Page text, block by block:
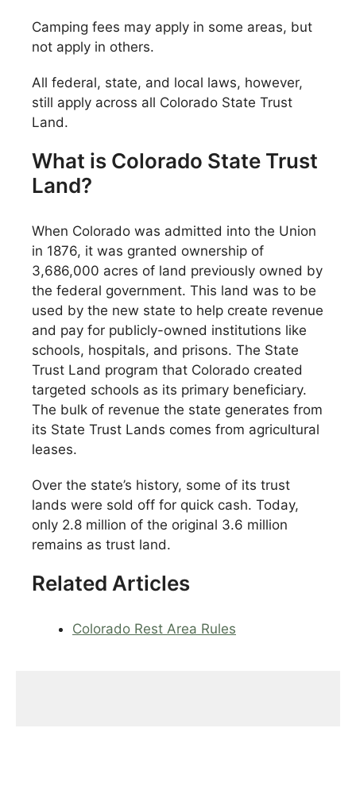
Camping fees may apply in some areas, but
not apply in others.
All federal, state, and local laws, however,
still apply across all Colorado State Trust
Land.
What is Colorado State Trust
Land?
When Colorado was admitted into the Union
in 1876, it was granted ownership of
3,686,000 acres of land previously owned by
the federal government. This land was to be
used by the new state to help create revenue
and pay for publicly-owned institutions like
schools, hospitals, and prisons. The State
Trust Land program that Colorado created
targeted schools as its primary beneficiary.
The bulk of revenue the state generates from
its State Trust Lands comes from agricultural
leases.
Over the state’s history, some of its trust
lands were sold off for quick cash. Today,
only 2.8 million of the original 3.6 million
remains as trust land.
Related Articles
Colorado Rest Area Rules